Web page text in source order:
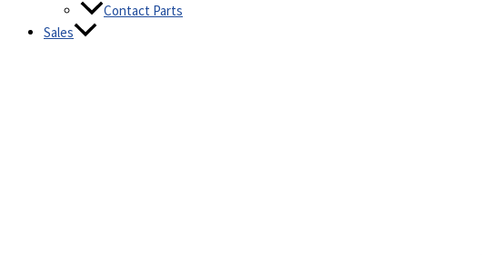
Contact Parts
Sales